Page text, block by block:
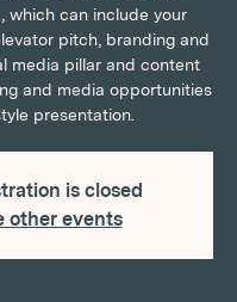
which can include your
pitch, branding and
media pillar and content
and media opportunities
presentation.
is closed
other events